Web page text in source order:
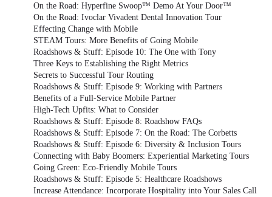
On the Road: Hyperfine Swoop™ Demo At Your Door™
On the Road: Ivoclar Vivadent Dental Innovation Tour
Effecting Change with Mobile
STEAM Tours: More Benefits of Going Mobile
Roadshows & Stuff: Episode 10: The One with Tony
Three Keys to Establishing the Right Metrics
Secrets to Successful Tour Routing
Roadshows & Stuff: Episode 9: Working with Partners
Benefits of a Full-Service Mobile Partner
High-Tech Upfits: What to Consider
Roadshows & Stuff: Episode 8: Roadshow FAQs
Roadshows & Stuff: Episode 7: On the Road: The Corbetts
Roadshows & Stuff: Episode 6: Diversity & Inclusion Tours
Connecting with Baby Boomers: Experiential Marketing Tours
Going Green: Eco-Friendly Mobile Tours
Roadshows & Stuff: Episode 5: Healthcare Roadshows
Increase Attendance: Incorporate Hospitality into Your Sales Call